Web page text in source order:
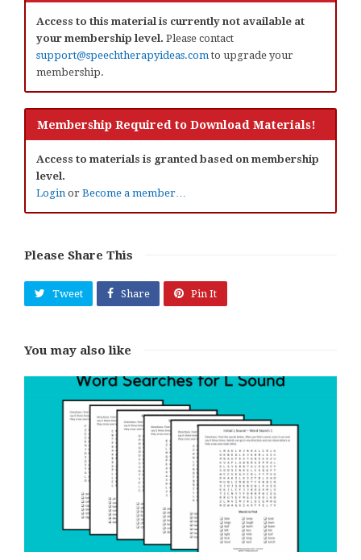
Access to this material is currently not available at
your membership level. Please contact
support@speechtherapyideas.com to upgrade your
membership.
Membership Required to Download Materials!
Access to materials is granted based on membership
level.
Login or Become a member…
Please Share This
Tweet Share Pin It
You may also like